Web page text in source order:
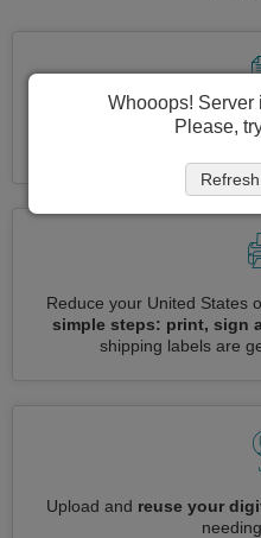
Apply for several visas at
Reduce your United States
simple steps: print, sign
shipping labels are
Upload and reuse your
Whooops! Server
Please,